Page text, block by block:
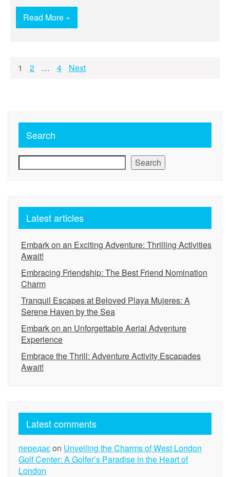
Read More »
Posts
1 2 … 4 Next
Search
Search
Latest articles
Embark on an Exciting Adventure: Thrilling Activities
Await!
Embracing Friendship: The Best Friend Nomination
Charm
Tranquil Escapes at Beloved Playa Mujeres: A
Serene Haven by the Sea
Embark on an Unforgettable Aerial Adventure
Experience
Embrace the Thrill: Adventure Activity Escapades
Await!
Latest comments
передаєon Unveiling the Charms of West London
Golf Center: A Golfer’s Paradise in the Heart of
London